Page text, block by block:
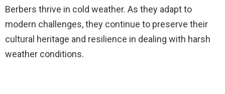
Berbers thrive in cold weather. As they adapt to
modern challenges, they continue to preserve their
cultural heritage and resilience in dealing with harsh
weather conditions.